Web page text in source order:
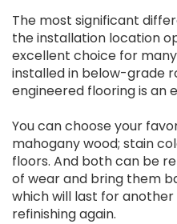
The most significant
the installation location
excellent choice for
installed in below-grade
engineered flooring is an
You can choose your
mahogany wood; stain
floors. And both can be
of wear and bring them
which will last for
refinishing again.